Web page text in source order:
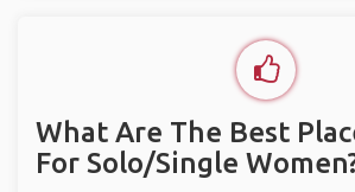
What Are The Best
For Solo/Single